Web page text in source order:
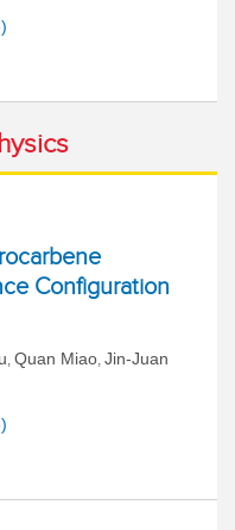
Configuration
, Quan Miao, Jin-Juan